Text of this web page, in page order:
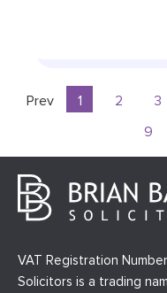
Prev 1 2 3
9
VAT Registration
Solicitors is a trading